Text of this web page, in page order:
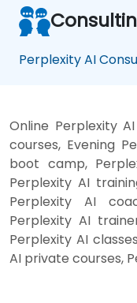
Perplexity AI
Online Perplexity
courses, Evening
boot camp,
Perplexity AI
Perplexity AI
Perplexity AI
Perplexity AI
AI private courses,